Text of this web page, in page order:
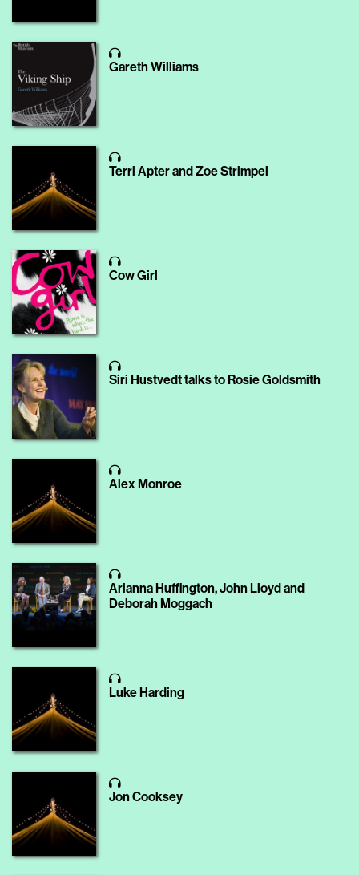
Gareth Williams
Terri Apter and Zoe Strimpel
Cow Girl
Siri Hustvedt talks to Rosie Goldsmith
Alex Monroe
Arianna Huffington, John Lloyd and
Deborah Moggach
Luke Harding
Jon Cooksey